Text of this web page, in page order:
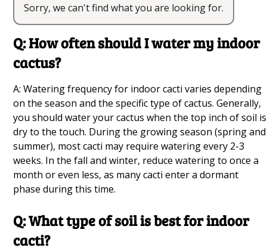
Outdoor Foliage Plants Q&A
Indoor Garden Q&A
Growing Mung Beans at Home Q&A
Healthiest Plants for Beginners Q&A
Hanging Garden Q&A
Vines for Shade Q&A
Plant Propagation Q&A
Vegetables to Plan During Spring Q&A
Sorry, we can't find what you are looking for.
Best Indoor Cactus Varieties Q&A
Q: How often should I water my indoor
cactus?
A: Watering frequency for indoor cacti varies depending
on the season and the specific type of cactus. Generally,
you should water your cactus when the top inch of soil is
dry to the touch. During the growing season (spring and
summer), most cacti may require watering every 2-3
weeks. In the fall and winter, reduce watering to once a
month or even less, as many cacti enter a dormant
phase during this time.
Q: What type of soil is best for indoor
cacti?